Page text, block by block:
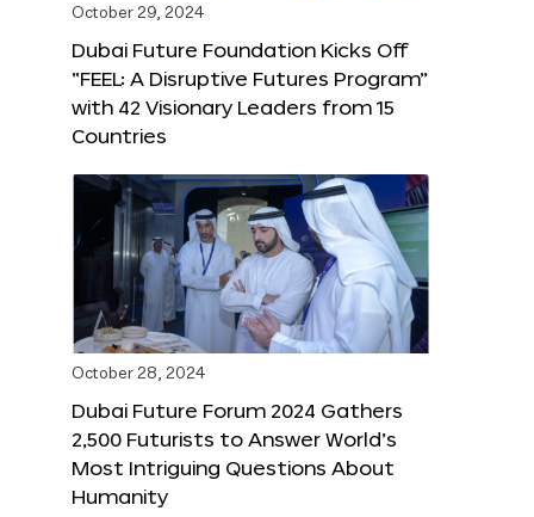
October 29, 2024
Dubai Future Foundation Kicks Off
“FEEL: A Disruptive Futures Program”
with 42 Visionary Leaders from 15
Countries
October 28, 2024
Dubai Future Forum 2024 Gathers
2,500 Futurists to Answer World’s
Most Intriguing Questions About
Humanity